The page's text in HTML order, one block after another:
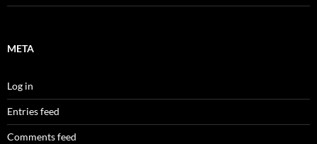
META
Log in
Entries feed
Comments feed